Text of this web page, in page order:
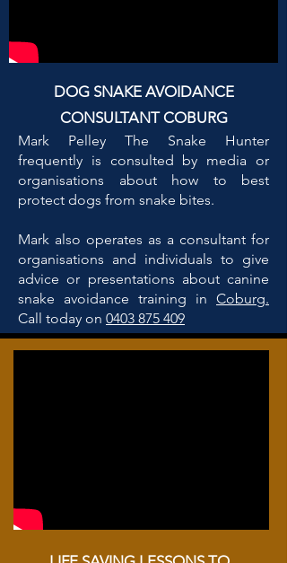
DOG SNAKE AVOIDANCE
CONSULTANT COBURG
Mark Pelley The Snake Hunter
frequently is consulted by media or
organisations about how to best
protect dogs from snake bites.
Mark also operates as a consultant for
organisations and individuals to give
advice or presentations about canine
snake avoidance training in Coburg.
Call today on 0403 875 409